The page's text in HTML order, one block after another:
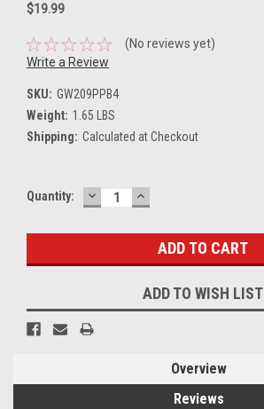
$19.99
(No reviews yet)
Write a Review
SKU: GW209PPB4
Weight: 1.65 LBS
Shipping: Calculated at Checkout
Current
Quantity: DECREASE
QUANTITY:
INCREASE
QUANTITY:
ADD TO WISH LIST
Overview
Reviews